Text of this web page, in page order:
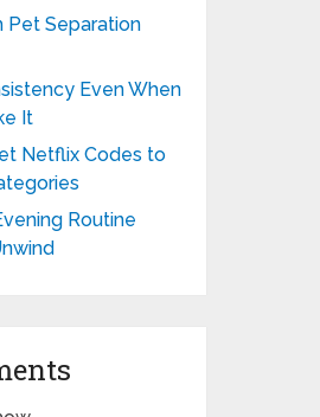
Pet Separation
Even When
It
Netflix Codes to
Routine